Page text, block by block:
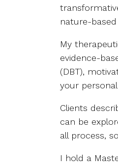
nature-
My
evidence-
(DBT),
your
Clients
can be
all process,
I hold a